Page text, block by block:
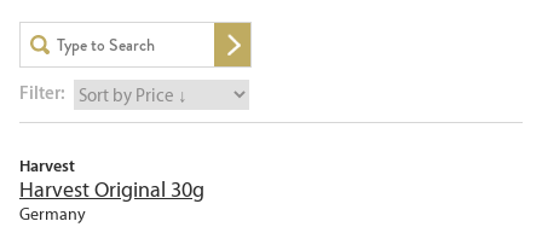
Filter:
Harvest
Harvest Original 30g
Germany